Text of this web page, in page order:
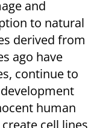
and
to natural
derived from
ago have
continue to
human
cell lines